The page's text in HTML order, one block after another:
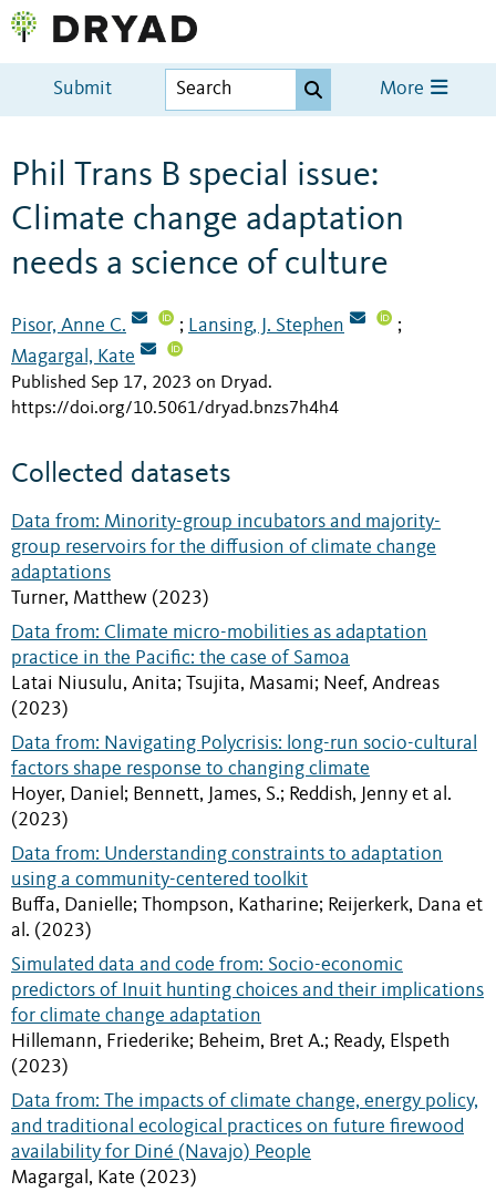
Submit More
Phil Trans B special issue:
Climate change adaptation
needs a science of culture
Pisor, Anne C. ; Lansing, J. Stephen ;
Magargal, Kate
Published Sep 17, 2023 on Dryad.
https://doi.org/10.5061/dryad.bnzs7h4h4
Collected datasets
Data from: Minority-group incubators and majority-
group reservoirs for the diffusion of climate change
adaptations
Turner, Matthew (2023)
Data from: Climate micro-mobilities as adaptation
practice in the Pacific: the case of Samoa
Latai Niusulu, Anita; Tsujita, Masami; Neef, Andreas
(2023)
Data from: Navigating Polycrisis: long-run socio-cultural
factors shape response to changing climate
Hoyer, Daniel; Bennett, James, S.; Reddish, Jenny et al.
(2023)
Data from: Understanding constraints to adaptation
using a community-centered toolkit
Buffa, Danielle; Thompson, Katharine; Reijerkerk, Dana et
al. (2023)
Simulated data and code from: Socio-economic
predictors of Inuit hunting choices and their implications
for climate change adaptation
Hillemann, Friederike; Beheim, Bret A.; Ready, Elspeth
(2023)
Data from: The impacts of climate change, energy policy,
and traditional ecological practices on future firewood
availability for Diné (Navajo) People
Magargal, Kate (2023)